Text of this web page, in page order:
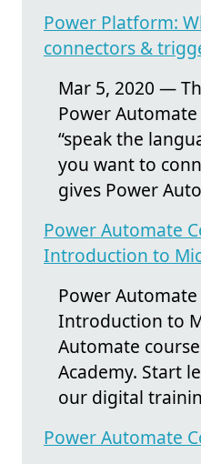
Power Platform:
connectors &
Mar 5, 2020 —
Power
“speak the
you want to
gives Power
Power Automate
Introduction to
Power
Introduction to
Automate
Academy. Start
our digital
Power Automate